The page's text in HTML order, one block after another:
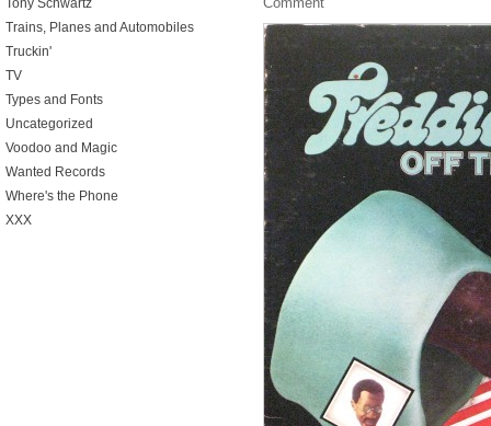
Tony Schwartz
Trains, Planes and Automobiles
Truckin'
TV
Types and Fonts
Uncategorized
Voodoo and Magic
Wanted Records
Where's the Phone
XXX